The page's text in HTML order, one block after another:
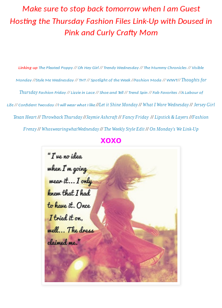
Makesure tostop back tomorrow when I am Guest
Hosting the Thursday Fashion Files Link-Up with Doused in
Pink and Curly Crafty Mom
Linking up The Pleated Poppy //Oh Hey Girl //Trendy Wednesday //The Mummy Chronicles //Visible
Monday //Style Me Wednesday//THT//Spotlight of the Week//Fashion Moda //WIWT//Thoughts for
Thursday Fashion Friday//Lizzie in Lace //Shoe and Tell//Trend Spin//Fab Favorites//A Labour of
Life //Confident Twosday //I will wear what I like //Let it Shine Monday // What I Wore Wednesday // Jersey Girl
Texan Heart // Throwback Thursday // Jaymie Ashcraft // Fancy Friday // Lipstick & Layers //Fashion
Frenzy // WhoswearingwhatWednesday // The Weekly Style Edit // On Monday's We Link-Up
xoxo